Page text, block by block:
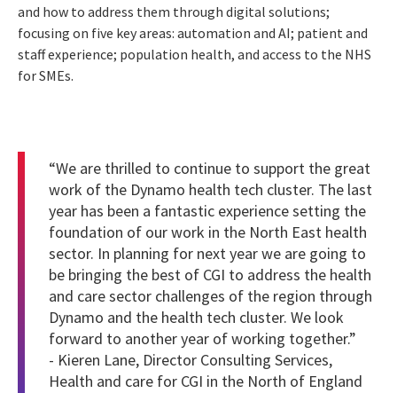
and how to address them through digital solutions;
focusing on five key areas: automation and AI; patient and
staff experience; population health, and access to the NHS
for SMEs.
“We are thrilled to continue to support the great
work of the Dynamo health tech cluster. The last
year has been a fantastic experience setting the
foundation of our work in the North East health
sector. In planning for next year we are going to
be bringing the best of CGI to address the health
and care sector challenges of the region through
Dynamo and the health tech cluster. We look
forward to another year of working together.”
- Kieren Lane, Director Consulting Services,
Health and care for CGI in the North of England